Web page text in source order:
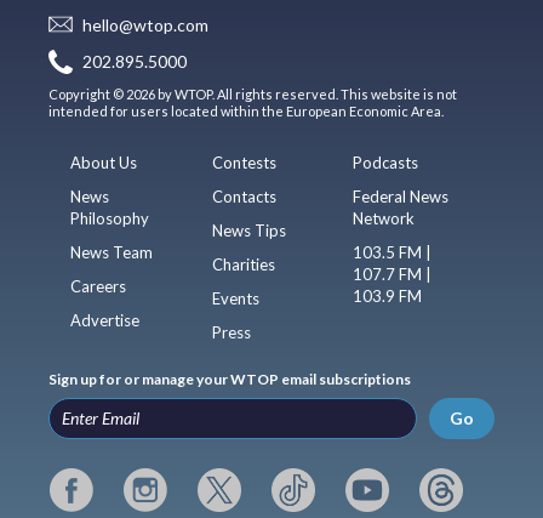
hello@wtop.com
202.895.5000
Copyright © 2026 by WTOP. All rights reserved. This website is not
intended for users located within the European Economic Area.
About Us
News
Philosophy
News Team
Careers
Advertise
Contests
Contacts
News Tips
Charities
Events
Press
Podcasts
Federal News
Network
103.5 FM |
107.7 FM |
103.9 FM
Sign up for or manage your WTOP email subscriptions
Go